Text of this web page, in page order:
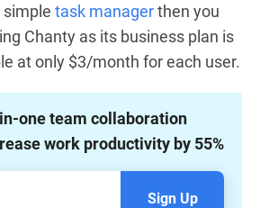
simple task managerthen you
Chanty as its business plan is
at only $3/month for each user.
one team collaboration
work productivity by 55%
Sign Up